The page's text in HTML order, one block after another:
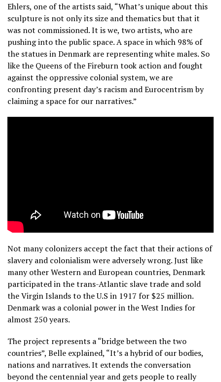
Ehlers, one of the artists said, “What’s unique about this
sculpture is not only its size and thematics but that it
was not commissioned. It is we, two artists, who are
pushing into the public space. A space in which 98% of
the statues in Denmark are representing white males. So
like the Queens of the Fireburn took action and fought
against the oppressive colonial system, we are
confronting present day’s racism and Eurocentrism by
claiming a space for our narratives.”
Not many colonizers accept the fact that their actions of
slavery and colonialism were adversely wrong. Just like
many other Western and European countries, Denmark
participated in the trans-Atlantic slave trade and sold
the Virgin Islands to the U.S in 1917 for $25 million.
Denmark was a colonial power in the West Indies for
almost 250 years.
The project represents a “bridge between the two
countries”, Belle explained, “It’s a hybrid of our bodies,
nations and narratives. It extends the conversation
beyond the centennial year and gets people to really